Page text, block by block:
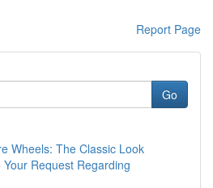
Report Page
Go
Wheels: The Classic Look
Request Regarding